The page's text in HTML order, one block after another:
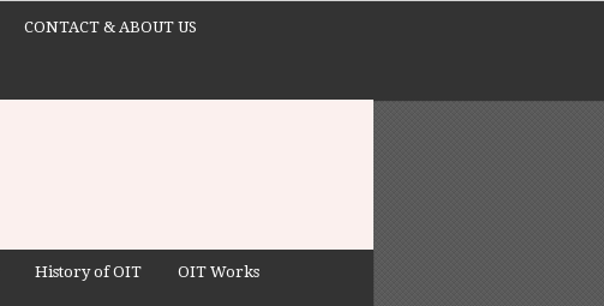
CONTACT & ABOUT US
History of OIT OIT Works